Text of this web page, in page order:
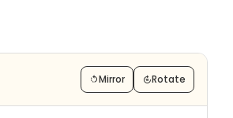
Mirror Rotate